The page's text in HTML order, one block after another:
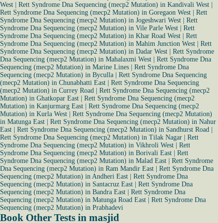
West
Rett Syndrome Dna Sequencing (mecp2 Mutation) in Kandivali West
Rett Syndrome Dna Sequencing (mecp2 Mutation) in Goregaon West
Rett
Syndrome Dna Sequencing (mecp2 Mutation) in Jogeshwari West
Rett
Syndrome Dna Sequencing (mecp2 Mutation) in Vile Parle West
Rett
Syndrome Dna Sequencing (mecp2 Mutation) in Khar Road West
Rett
Syndrome Dna Sequencing (mecp2 Mutation) in Mahim Junction West
Rett
Syndrome Dna Sequencing (mecp2 Mutation) in Dadar West
Rett Syndrome
Dna Sequencing (mecp2 Mutation) in Mahalaxmi West
Rett Syndrome Dna
Sequencing (mecp2 Mutation) in Marine Lines
Rett Syndrome Dna
Sequencing (mecp2 Mutation) in Byculla
Rett Syndrome Dna Sequencing
(mecp2 Mutation) in Chunabhatti East
Rett Syndrome Dna Sequencing
(mecp2 Mutation) in Currey Road
Rett Syndrome Dna Sequencing (mecp2
Mutation) in Ghatkopar East
Rett Syndrome Dna Sequencing (mecp2
Mutation) in Kanjurmarg East
Rett Syndrome Dna Sequencing (mecp2
Mutation) in Kurla West
Rett Syndrome Dna Sequencing (mecp2 Mutation)
in Matunga East
Rett Syndrome Dna Sequencing (mecp2 Mutation) in Nahur
East
Rett Syndrome Dna Sequencing (mecp2 Mutation) in Sandhurst Road
Rett Syndrome Dna Sequencing (mecp2 Mutation) in Tilak Nagar
Rett
Syndrome Dna Sequencing (mecp2 Mutation) in Vikhroli West
Rett
Syndrome Dna Sequencing (mecp2 Mutation) in Borivali East
Rett
Syndrome Dna Sequencing (mecp2 Mutation) in Malad East
Rett Syndrome
Dna Sequencing (mecp2 Mutation) in Ram Mandir East
Rett Syndrome Dna
Sequencing (mecp2 Mutation) in Andheri East
Rett Syndrome Dna
Sequencing (mecp2 Mutation) in Santacruz East
Rett Syndrome Dna
Sequencing (mecp2 Mutation) in Bandra East
Rett Syndrome Dna
Sequencing (mecp2 Mutation) in Matunga Road East
Rett Syndrome Dna
Sequencing (mecp2 Mutation) in Prabhadevi
Book Other Tests in masjid